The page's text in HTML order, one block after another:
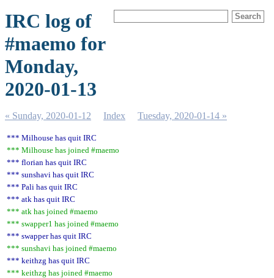
IRC log of
#maemo for
Monday,
2020-01-13
« Sunday, 2020-01-12 Index Tuesday, 2020-01-14 »
*** Milhouse has quit IRC
*** Milhouse has joined #maemo
*** florian has quit IRC
*** sunshavi has quit IRC
*** Pali has quit IRC
*** atk has quit IRC
*** atk has joined #maemo
*** swapper1 has joined #maemo
*** swapper has quit IRC
*** sunshavi has joined #maemo
*** keithzg has quit IRC
*** keithzg has joined #maemo